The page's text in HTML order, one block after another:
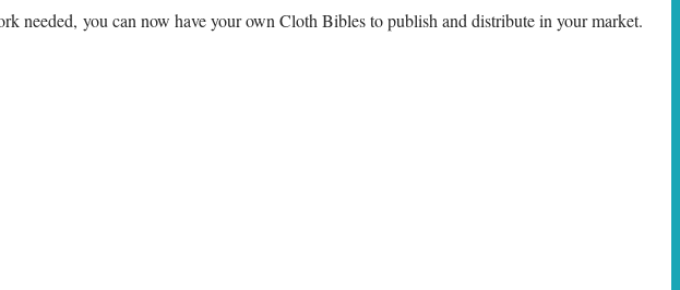
needed, you can now have your own Cloth Bibles to publish and distribute in your market.